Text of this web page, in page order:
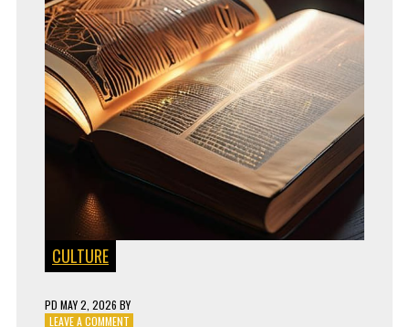
CULTURE
PD MAY 2, 2026 BY
LEAVE A COMMENTON